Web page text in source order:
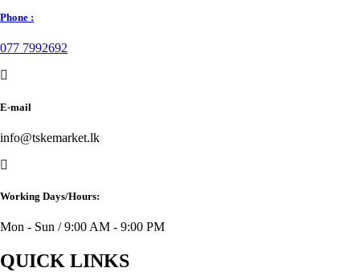
Phone :
077 7992692
E-mail
info@tskemarket.lk
Working Days/Hours:
Mon - Sun / 9:00 AM - 9:00 PM
QUICK LINKS